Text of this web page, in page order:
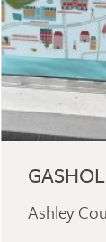
Ashley